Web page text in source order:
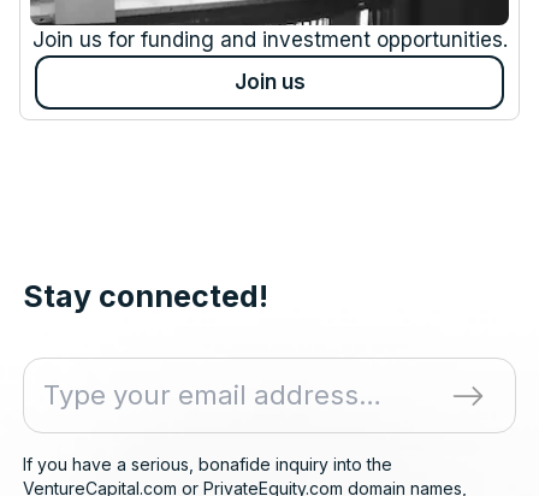
Join us for funding and investment opportunities.
Join us
Stay connected!
If you have a serious, bonafide inquiry into the
VentureCapital.com or PrivateEquity.com domain names,